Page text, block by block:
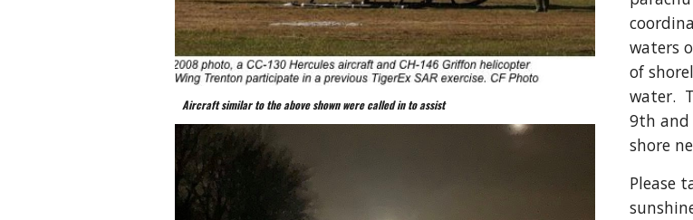
Aircraft similar to the above shown were called in to assist
waters
of
water.
9th and
shore
Please